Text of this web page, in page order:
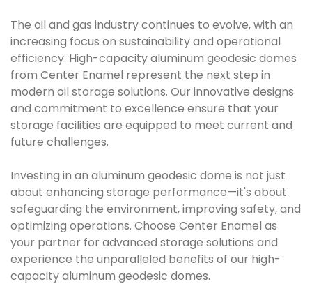
The oil and gas industry continues to evolve, with an
increasing focus on sustainability and operational
efficiency. High-capacity aluminum geodesic domes
from Center Enamel represent the next step in
modern oil storage solutions. Our innovative designs
and commitment to excellence ensure that your
storage facilities are equipped to meet current and
future challenges.
Investing in an aluminum geodesic dome is not just
about enhancing storage performance—it's about
safeguarding the environment, improving safety, and
optimizing operations. Choose Center Enamel as
your partner for advanced storage solutions and
experience the unparalleled benefits of our high-
capacity aluminum geodesic domes.